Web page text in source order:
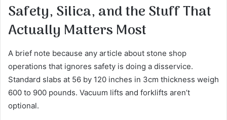
Safety, Silica, and the Stuff That
Actually Matters Most
A brief note because any article about stone shop
operations that ignores safety is doing a disservice.
Standard slabs at 56 by 120 inches in 3cm thickness weigh
600 to 900 pounds. Vacuum lifts and forklifts aren’t
optional.